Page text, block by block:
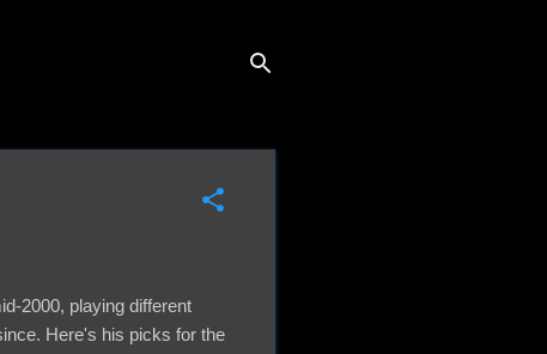
2000, playing different
Here's his picks for the